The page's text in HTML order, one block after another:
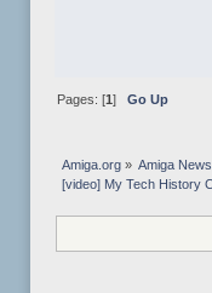
Pages: [1 ] Go Up
Amiga.org» Amiga
[video] My Tech History